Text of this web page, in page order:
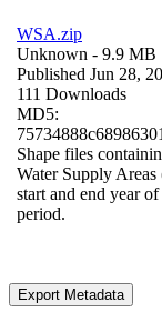
WSA.zip
Unknown - 9.9 MB
Published Jun 28,
111 Downloads
MD5:
Shape files
Water Supply
start and end year
period.
Export Metadata